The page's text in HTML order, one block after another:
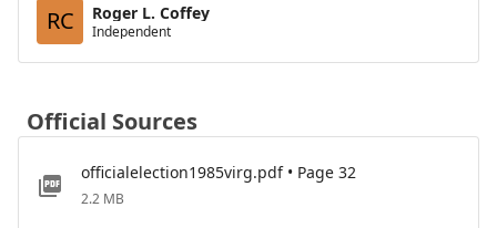
RC Roger L. Coffey
Independent
Official Sources
officialelection1985virg.pdf • Page 32
2.2 MB